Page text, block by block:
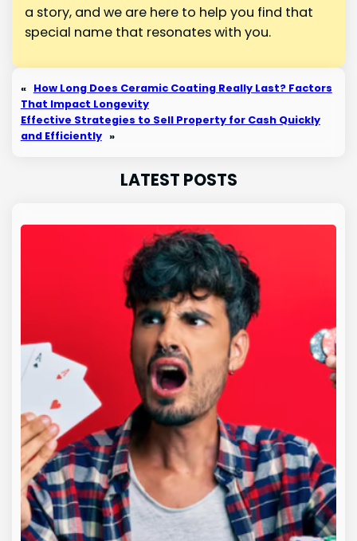
a story, and we are here to help you find that
special name that resonates with you.
« How Long Does Ceramic Coating Really Last? Factors
That Impact Longevity
Effective Strategies to Sell Property for Cash Quickly
and Efficiently »
LATEST POSTS